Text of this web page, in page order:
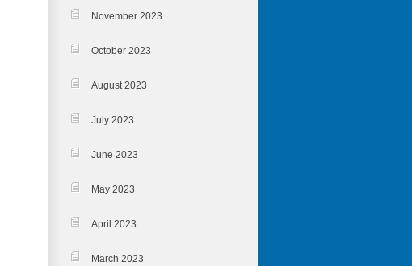
November 2023
October 2023
August 2023
July 2023
June 2023
May 2023
April 2023
March 2023